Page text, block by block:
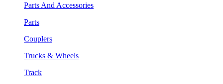
Parts And Accessories
Parts
Couplers
Trucks & Wheels
Track